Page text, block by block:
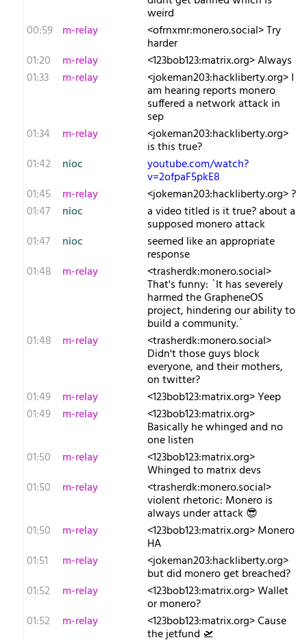
weird
00:59 m-relay <o​frnxmr:monero.social> Try
harder
01:20
m-relay
<1​23bob123:matrix.org> Always
01:33
m-relay <j​okeman203:hackliberty.org> I
am hearing reports monero
suffered a network attack in
sep
01:34
m-relay <j​okeman203:hackliberty.org>
is this true?
01:42
nioc youtube.com/watch?
v=2ofpaF5pkE8
01:45
m-relay
<j​okeman203:hackliberty.org> ?
01:47
nioc a video titled is it true? about a
supposed monero attack
01:47
nioc seemed like an appropriate
response
01:48
m-relay <t​rasherdk:monero.social>
That's funny: `It has severely
harmed the GrapheneOS
project, hindering our ability to
build a community.`
01:48
m-relay <t​rasherdk:monero.social>
Didn't those guys block
everyone, and their mothers,
on twitter?
01:49
m-relay
<1​23bob123:matrix.org> Yeep
01:49
m-relay <1​23bob123:matrix.org>
Basically he whinged and no
one listen
01:50
m-relay <1​23bob123:matrix.org>
Whinged to matrix devs
01:50
m-relay <t​rasherdk:monero.social>
violent rhetoric: Monero is
always under attack 😎
01:50
m-relay <1​23bob123:matrix.org> Monero
HA
01:51
m-relay <j​okeman203:hackliberty.org>
but did monero get breached?
01:52
m-relay <1​23bob123:matrix.org> Wallet
or monero?
01:52
m-relay <1​23bob123:matrix.org> Cause
the jetfund 🛫